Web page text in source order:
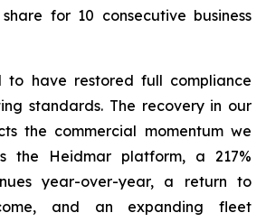
for 10 consecutive business
to have restored full compliance
standards. The recovery in our
the commercial momentum we
the Heidmar platform, a 217%
year-over-year, a return to
and an expanding fleet